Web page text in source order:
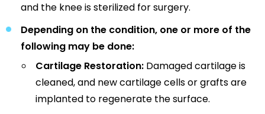
and the knee is sterilized for surgery.
Depending on the condition, one or more of the
following may be done:
Cartilage Restoration: Damaged cartilage is
cleaned, and new cartilage cells or grafts are
implanted to regenerate the surface.